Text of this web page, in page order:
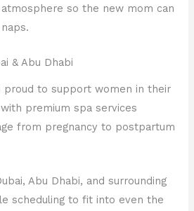
so the new mom can
& Abu Dhabi
proud to support women in their
premium spa services
from pregnancy to postpartum
Abu Dhabi, and surrounding
scheduling to fit into even the